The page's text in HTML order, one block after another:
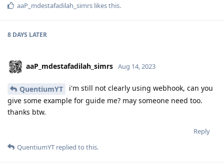
aaP_mdestafadilah_simrs likes this.
8 DAYS LATER
aaP_mdestafadilah_simrs Aug 14, 2023
QuentiumYT
i'm still not clearly using webhook, can you
give some example for guide me? may someone need too.
thanks btw.
Reply
QuentiumYT replied to this.